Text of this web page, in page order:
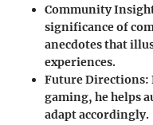
Community
significance of
anecdotes that
experiences.
Future Directions:
gaming, he helps
adapt accordingly.